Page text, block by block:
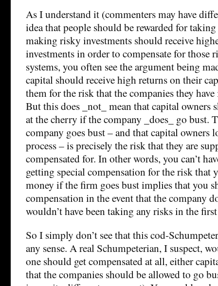
As I understand it (commenters may have
idea that people should be rewarded for
making risky investments should receive
investments in order to compensate for those
systems, you often see the argument being
capital should receive high returns on their
them for the risk that the companies they
But this does _not_ mean that capital owners
at the cherry if the company _does_ go bust.
company goes bust – and that capital owners
process – is precisely the risk that they are
compensated for. In other words, you can’t
getting special compensation for the risk that
money if the firm goes bust implies that you
compensation in the event that the company
wouldn’t have been taking any risks in the
So I simply don’t see that this cod-
any sense. A real Schumpeterian, I suspect,
one should get compensated at all, either
that the companies should be allowed to go